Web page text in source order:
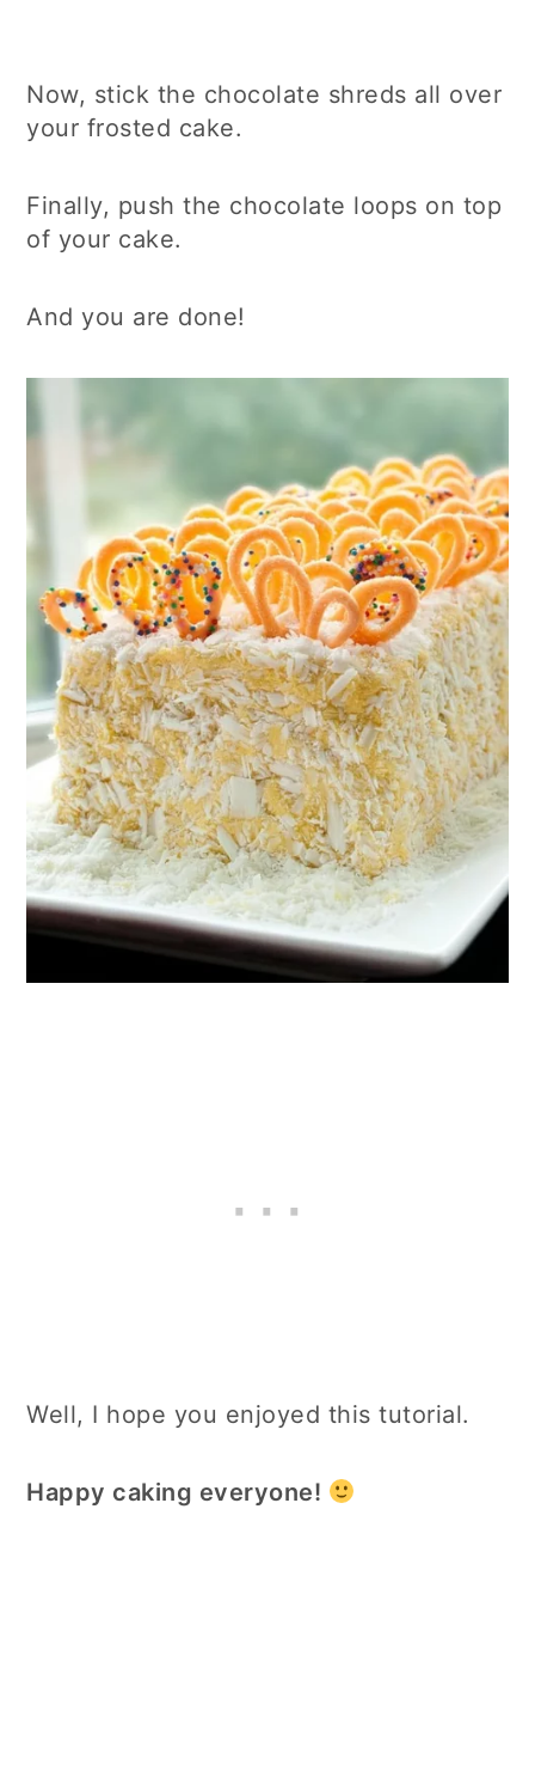
Now, stick the chocolate shreds all over
your frosted cake.
Finally, push the chocolate loops on top
of your cake.
And you are done!
Well, I hope you enjoyed this tutorial.
Happy caking everyone!